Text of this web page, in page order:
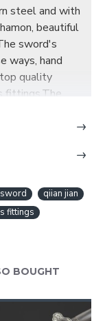
steel and with
beautiful
sword's
ways, hand
quality
fittings,The
is made
due to weather
throat
Each metal
Jian (剑)
qiian jian
fittings
BOUGHT